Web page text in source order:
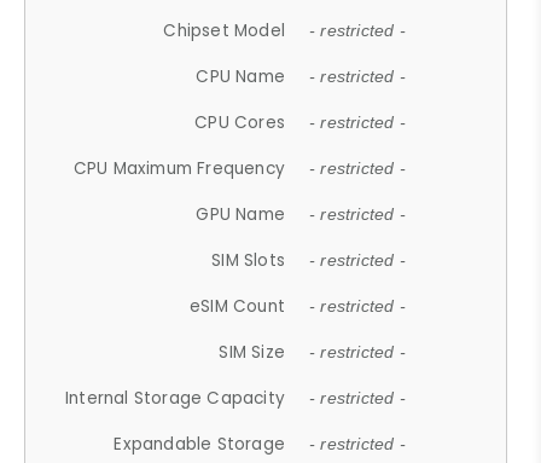
Chipset Model - restricted -
CPU Name - restricted -
CPU Cores - restricted -
CPU Maximum Frequency - restricted -
GPU Name - restricted -
SIM Slots - restricted -
eSIM Count - restricted -
SIM Size - restricted -
Internal Storage Capacity - restricted -
Expandable Storage - restricted -